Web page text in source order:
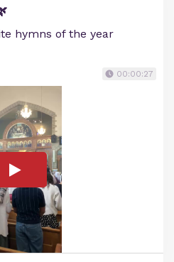
hymns of the year
00:00:27